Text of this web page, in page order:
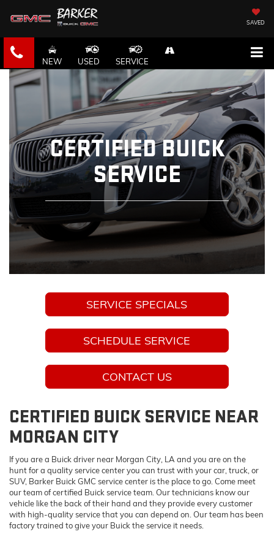
SAVED
NEW USED SERVICE
CERTIFIED BUICK
SERVICE
SERVICE SPECIALS
SCHEDULE SERVICE
CONTACT US
CERTIFIED BUICK SERVICE NEAR
MORGAN CITY
If you are a Buick driver near Morgan City, LA and you are on the
hunt for a quality service center you can trust with your car, truck, or
SUV, Barker Buick GMC service center is the place to go. Come meet
our team of certified Buick service team. Our technicians know our
vehicle like the back of their hand and they provide every customer
with high-quality service that you can depend on. Our team has been
factory trained to give your Buick the service it needs.